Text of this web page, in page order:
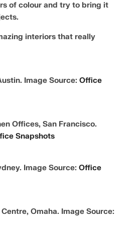
of colour and try to bring it
interiors that really
Image Source: Office
Offices, San Francisco.
Snapshots
Image Source: Office
Omaha. Image Source: